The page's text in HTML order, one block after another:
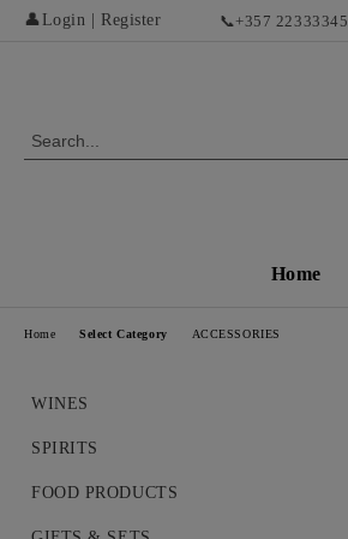
👤 Login Register 📞 +357 22333345
Home
WINES
WHITE WINES
DRY WHITE WINES
SWEET AND DESERT WHITE
RED WINES AND EXCLUSIVE
SPIRITS
WHISKEY
COGNAC
FOOD PRODUCTS
Home Select Category ACCESSORIES